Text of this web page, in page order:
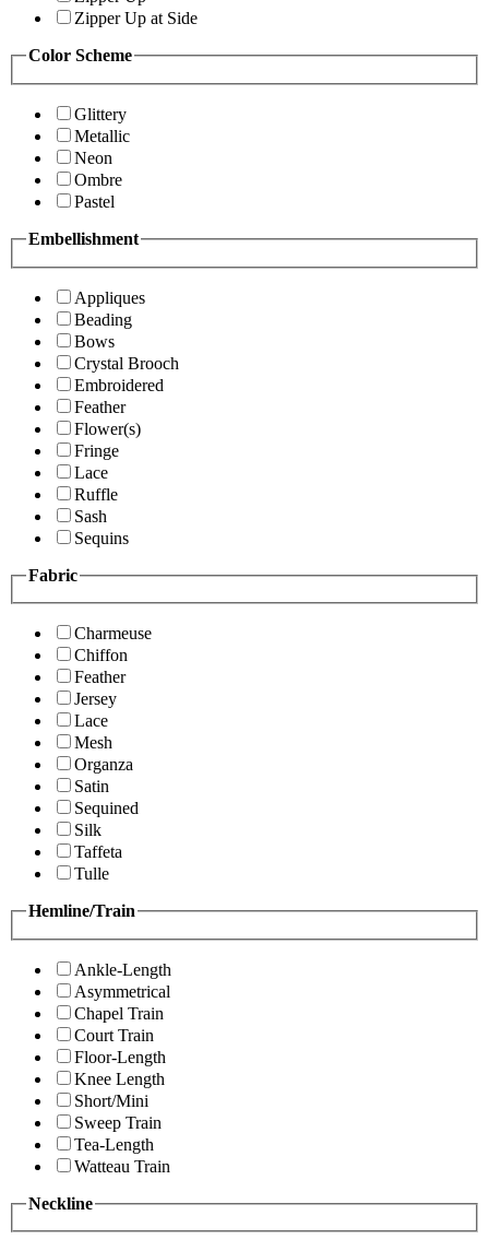
Zipper Up at Side
Color Scheme
Glittery
Metallic
Neon
Ombre
Pastel
Embellishment
Appliques
Beading
Bows
Crystal Brooch
Embroidered
Feather
Flower(s)
Fringe
Lace
Ruffle
Sash
Sequins
Fabric
Charmeuse
Chiffon
Feather
Jersey
Lace
Mesh
Organza
Satin
Sequined
Silk
Taffeta
Tulle
Hemline/Train
Ankle-Length
Asymmetrical
Chapel Train
Court Train
Floor-Length
Knee Length
Short/Mini
Sweep Train
Tea-Length
Watteau Train
Neckline